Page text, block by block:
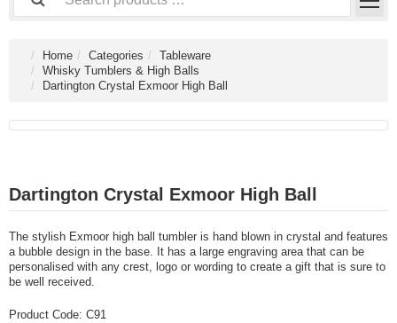
Home Categories
Tableware
Whisky Tumblers & High Balls
Dartington Crystal Exmoor High Ball
Dartington Crystal Exmoor High Ball
The stylish Exmoor high ball tumbler is hand blown in crystal and features
a bubble design in the base. It has a large engraving area that can be
personalised with any crest, logo or wording to create a gift that is sure to
be well received.
Product Code: C91